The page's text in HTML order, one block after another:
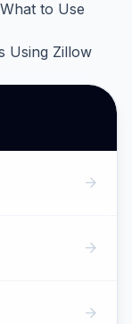
to Use
Using Zillow
arrow_forward
arrow_forward
arrow_forward